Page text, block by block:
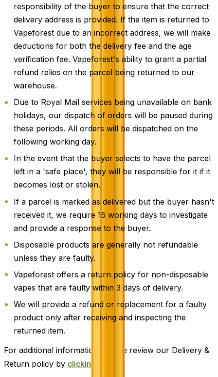
responsibility of the buyer to ensure that the correct
delivery address is provided. If the item is returned to
Vapeforest due to an incorrect address, we will make
deductions for both the delivery fee and the age
verification fee. Vapeforest's ability to grant a partial
refund relies on the parcel being returned to our
warehouse.
Due to Royal Mail services being unavailable on bank
holidays, our dispatch of orders will be paused during
these periods. All orders will be dispatched on the
following working day.
In the event that the buyer selects to have the parcel
left in a 'safe place', they will be responsible for it if it
becomes lost or stolen.
If a parcel is marked as delivered but the buyer hasn't
received it, we require 15 working days to investigate
and provide a response to the buyer.
Disposable products are generally not refundable
unless they are faulty.
Vapeforest offers a return policy for non-disposable
vapes that are faulty within 3 days of delivery.
We will provide a refund or replacement for a faulty
product only after receiving and inspecting the
returned item.
For additional information, please review our Delivery &
Return policy by clicking here